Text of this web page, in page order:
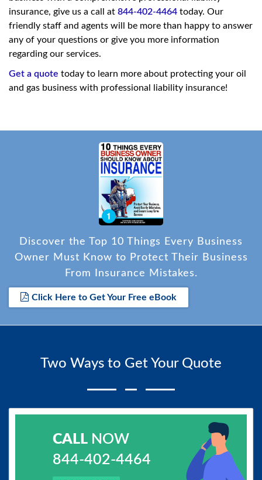
insurance, give us a call at 844-402-4464 today. Our
friendly staff and agents will be more than happy to answer
any of your questions or give you more information
regarding our services.
Get a quote today to learn more about protecting your oil
and gas business with professional liability insurance!
Discover the Top 10 Things Every Business
Owner Must Know to Protect Their Business
From Insurance Mistakes.
Click Here to Get Your Free eBook
Two Ways to Get Your Quote
CALLNOW
844-402-4464